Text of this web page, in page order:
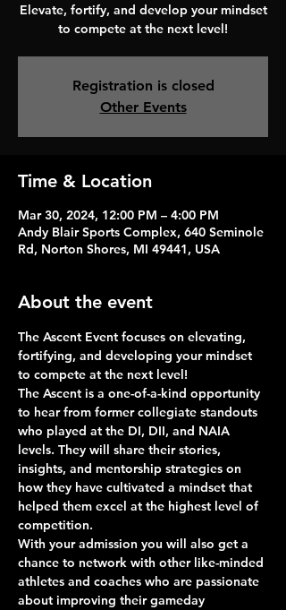
Elevate, fortify, and develop your mindset
to compete at the next level!
Registration is closed
Other Events
Time & Location
Mar 30, 2024, 12:00 PM – 4:00 PM
Andy Blair Sports Complex, 640 Seminole
Rd, Norton Shores, MI 49441, USA
About the event
The Ascent Event focuses on elevating,
fortifying, and developing your mindset
to compete at the next level!
The Ascent is a one-of-a-kind opportunity
to hear from former collegiate standouts
who played at the DI, DII, and NAIA
levels. They will share their stories,
insights, and mentorship strategies on
how they have cultivated a mindset that
helped them excel at the highest level of
competition.
With your admission you will also get a
chance to network with other like-minded
athletes and coaches who are passionate
about improving their gameday